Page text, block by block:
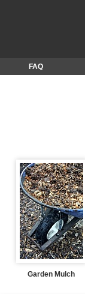
FAQ
Garden Mulch